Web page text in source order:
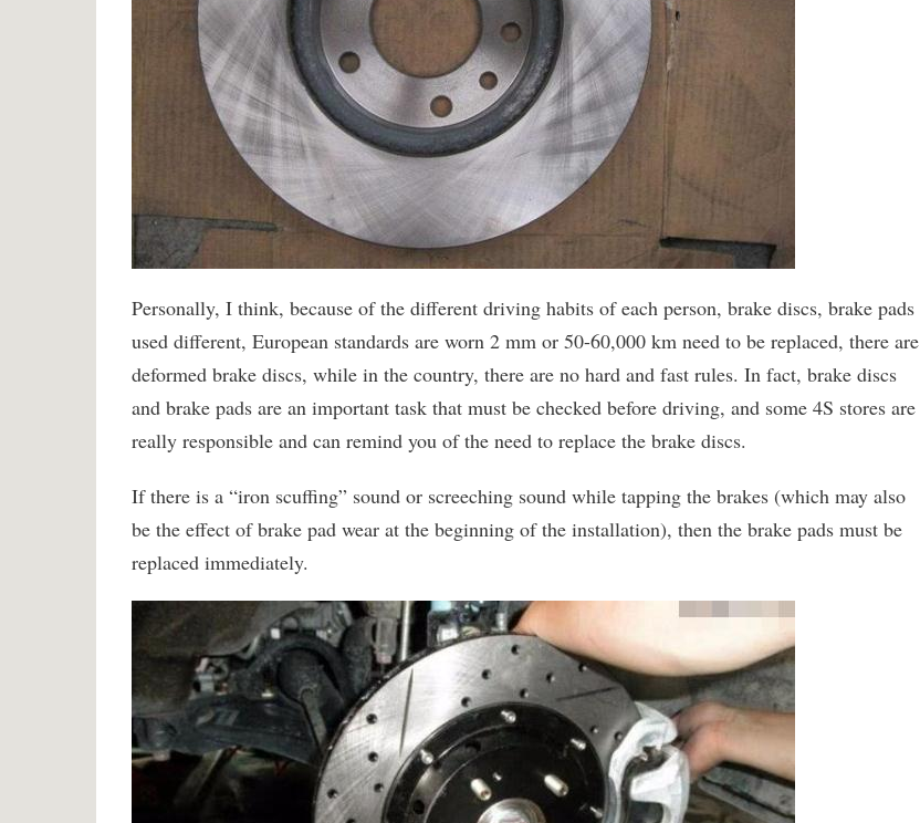
Personally, I think, because of the different driving habits of each person, brake discs, brake pads
used different, European standards are worn 2 mm or 50-60,000 km need to be replaced, there are
deformed brake discs, while in the country, there are no hard and fast rules. In fact, brake discs
and brake pads are an important task that must be checked before driving, and some 4S stores are
really responsible and can remind you of the need to replace the brake discs.
If there is a “iron scuffing” sound or screeching sound while tapping the brakes (which may also
be the effect of brake pad wear at the beginning of the installation), then the brake pads must be
replaced immediately.